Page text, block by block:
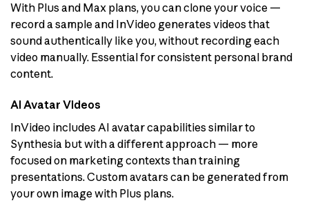
With Plus and Max plans, you can clone your voice —
record a sample and InVideo generates videos that
sound authentically like you, without recording each
video manually. Essential for consistent personal brand
content.
AI Avatar Videos
InVideo includes AI avatar capabilities similar to
Synthesia but with a different approach — more
focused on marketing contexts than training
presentations. Custom avatars can be generated from
your own image with Plus plans.